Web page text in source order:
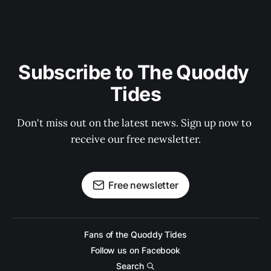
Subscribe to The Quoddy
Tides
Don't miss out on the latest news. Sign up now to
receive our free newsletter.
Free newsletter
Fans of the Quoddy Tides
Follow us on Facebook
Search